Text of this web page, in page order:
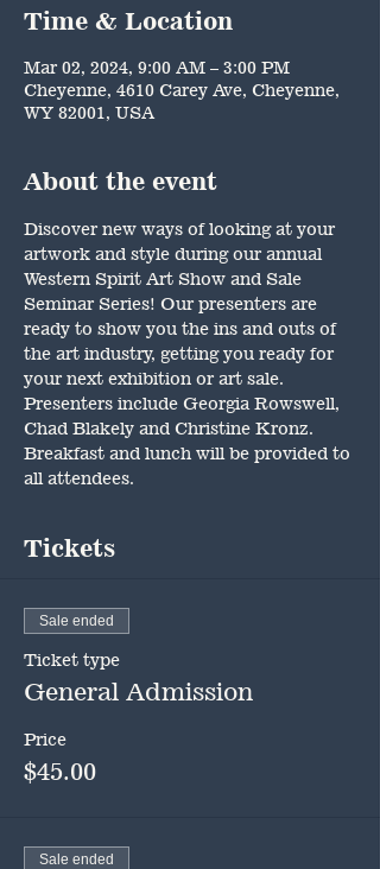
Time & Location
Mar 02, 2024, 9:00 AM – 3:00 PM
Cheyenne, 4610 Carey Ave, Cheyenne,
WY 82001, USA
About the event
Discover new ways of looking at your
artwork and style during our annual
Western Spirit Art Show and Sale
Seminar Series! Our presenters are
ready to show you the ins and outs of
the art industry, getting you ready for
your next exhibition or art sale.
Presenters include Georgia Rowswell,
Chad Blakely and Christine Kronz.
Breakfast and lunch will be provided to
all attendees.
Tickets
Sale ended
Ticket type
General Admission
Price
$45.00
Sale ended